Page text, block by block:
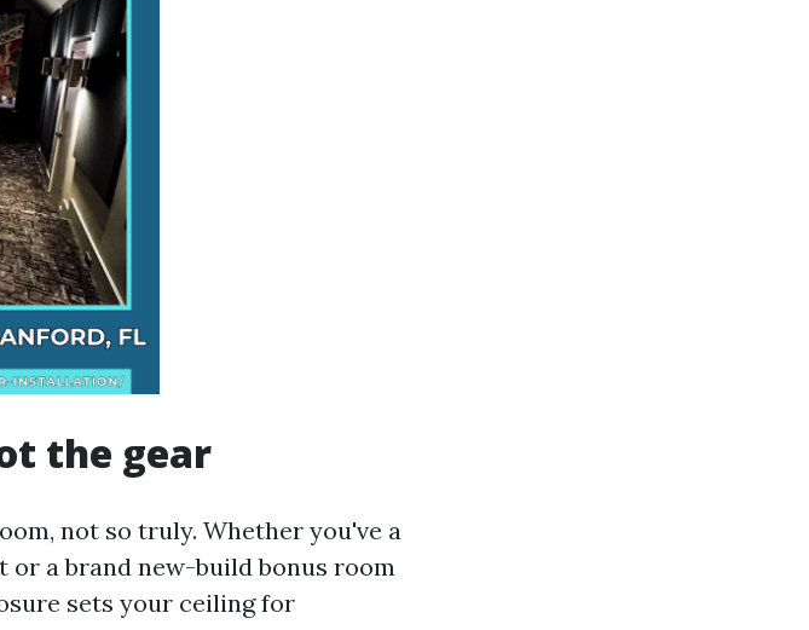
the gear
not so truly. Whether you've a
or a brand new-build bonus room
sets your ceiling for